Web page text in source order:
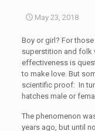
May 23, 2018
Boy or girl? For
superstition and
effectiveness is
to make love. But
scientific proof: In
hatches male or
The phenomenon
years ago, but until